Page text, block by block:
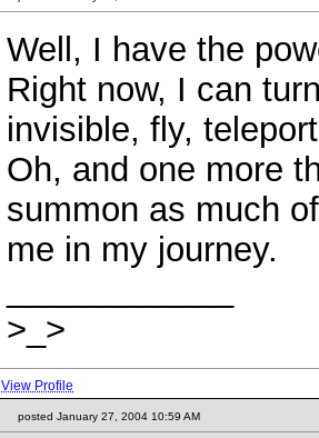
Well, I have the
Right now, I can
invisible, fly,
Oh, and one more
summon as much
me in my journey.
>_>
View Profile
posted January 27, 2004 10:59 AM